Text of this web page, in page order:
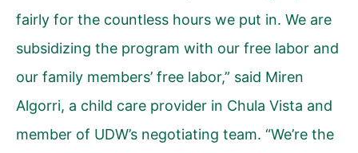
fairly for the countless hours we put in. We are
subsidizing the program with our free labor and
our family members’ free labor,” said Miren
Algorri, a child care provider in Chula Vista and
member of UDW’s negotiating team. “We’re the